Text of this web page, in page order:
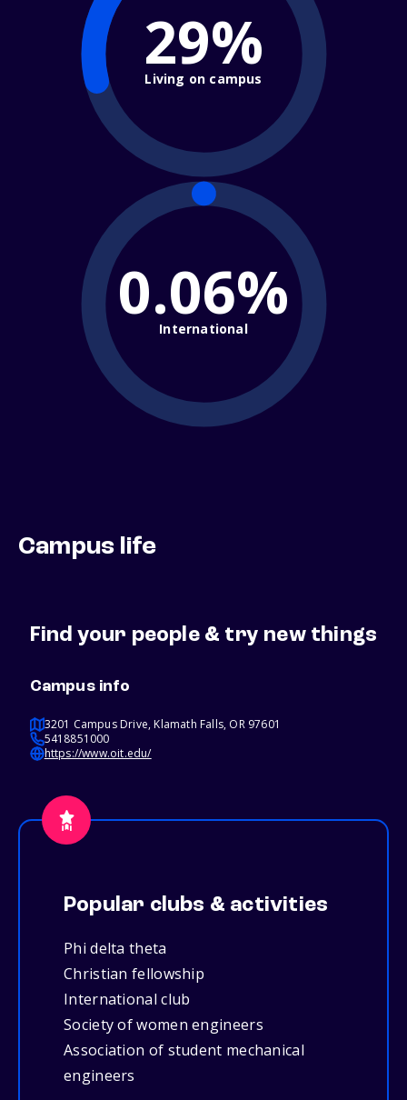
29%
Living on campus
0.06%
International
Campus life
Find your people & try new things
Campus info
3201 Campus Drive, Klamath Falls, OR 97601
5418851000
https://www.oit.edu/
Popular clubs & activities
Phi delta theta
Christian fellowship
International club
Society of women engineers
Association of student mechanical
engineers